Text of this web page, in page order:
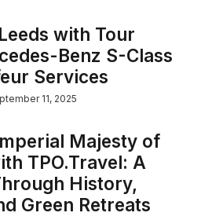
with Tour
Benz S-Class
Services
11, 2025
Majesty of
TPO.Travel: A
History,
Green Retreats